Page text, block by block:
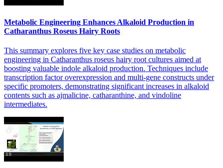
Metabolic Engineering Enhances Alkaloid Production in
Catharanthus Roseus Hairy Roots
This summary explores five key case studies on metabolic
engineering in Catharanthus roseus hairy root cultures aimed at
boosting valuable indole alkaloid production. Techniques include
transcription factor overexpression and multi-gene constructs under
specific promoters, demonstrating significant increases in alkaloid
contents such as ajmalicine, catharanthine, and vindoline
intermediates.